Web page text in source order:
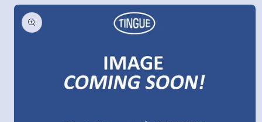
product
information